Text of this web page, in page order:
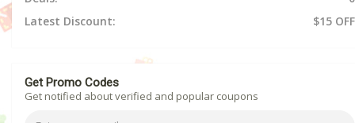
Latest Discount:
$15 OFF
Get Promo Codes
Get notified about verified and popular coupons